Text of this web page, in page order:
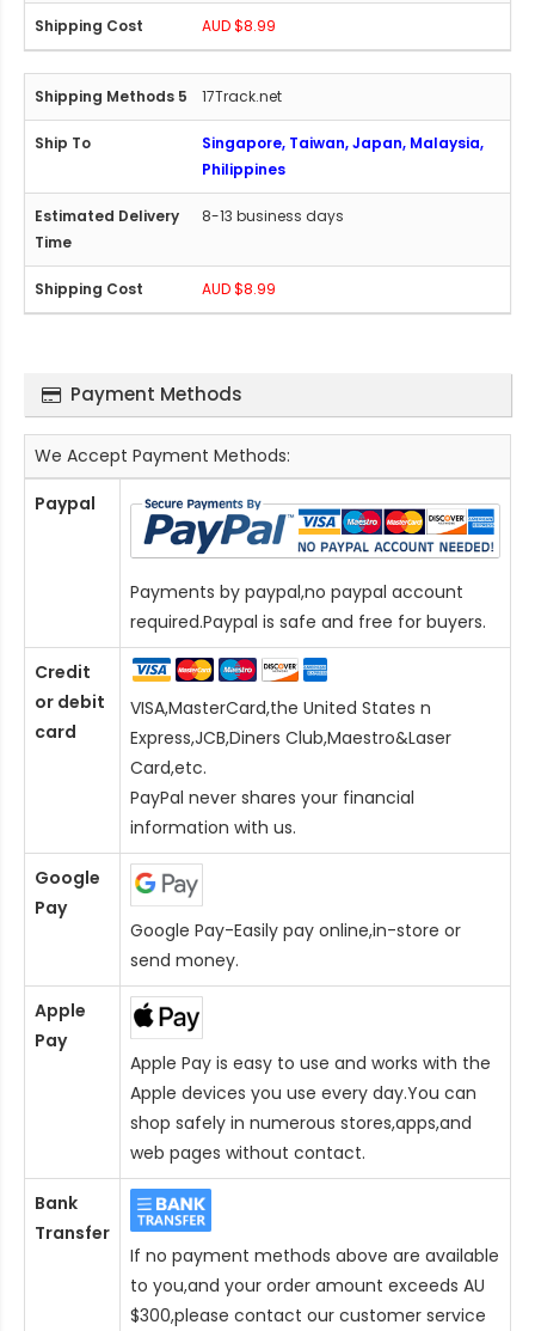
AUD $8.99
17Track.net
Singapore, Taiwan, Japan, Malaysia,
Philippines
8-13 business days
AUD $8.99
Payment Methods
We Accept Payment Methods:
Paypal
Payments by paypal,no paypal account
required.Paypal is safe and free for buyers.
Credit
or debit
card
VISA,MasterCard,the United States n
Express,JCB,Diners Club,Maestro&Laser
Card,etc.
PayPal never shares your financial
information with us.
Google
Pay
Google Pay-Easily pay online,in-store or
send money.
Apple
Pay
Apple Pay is easy to use and works with the
Apple devices you use every day.You can
shop safely in numerous stores,apps,and
web pages without contact.
Bank
Transfer
If no payment methods above are available
to you,and your order amount exceeds AU
$300,please contact our customer service